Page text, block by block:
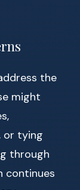
the
might
or tying
through
continues